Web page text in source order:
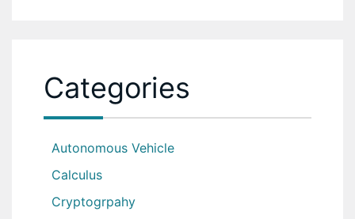
Categories
Autonomous Vehicle
Calculus
Cryptogrpahy